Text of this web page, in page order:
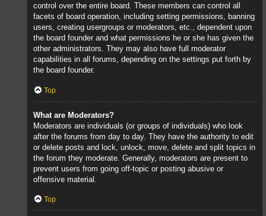
control over the entire board. These members can control all
facets of board operation, including setting permissions, banning
users, creating usergroups or moderators, etc., dependent upon
the board founder and what permissions he or she has given the
other administrators. They may also have full moderator
capabilities in all forums, depending on the settings put forth by
the board founder.
Top
What are Moderators?
Moderators are individuals (or groups of individuals) who look
after the forums from day to day. They have the authority to edit
or delete posts and lock, unlock, move, delete and split topics in
the forum they moderate. Generally, moderators are present to
prevent users from going off-topic or posting abusive or
offensive material.
Top